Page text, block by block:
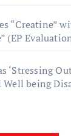
“Creatine”
(EP
‘Stressing
Well being